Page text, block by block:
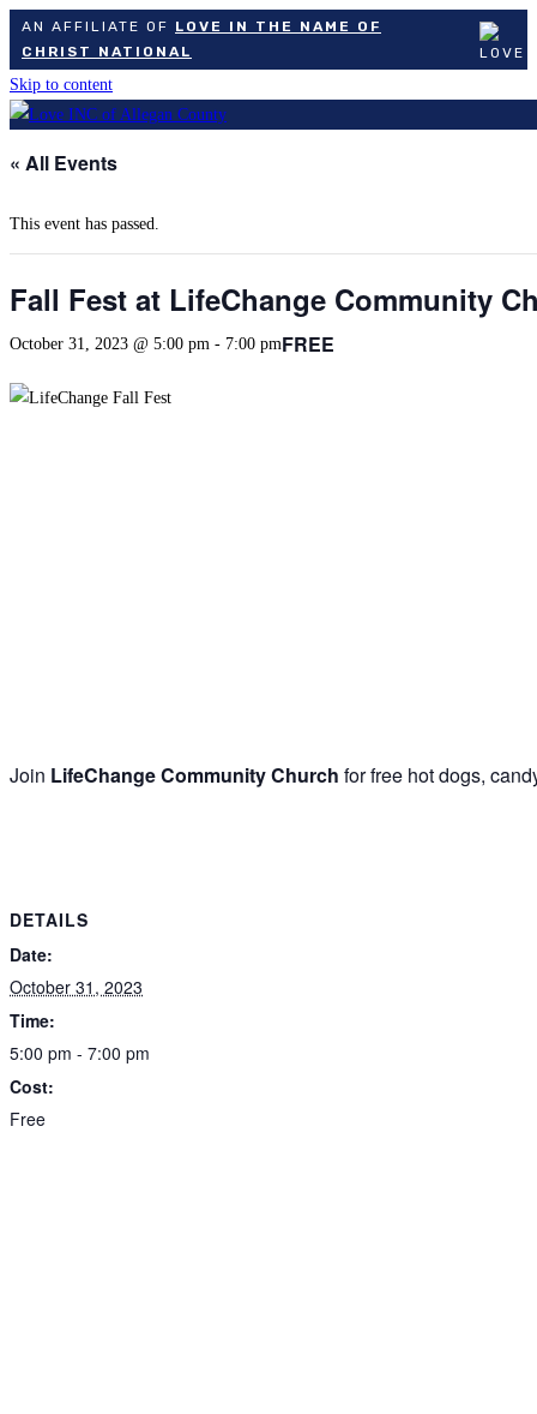
AN AFFILIATE OF LOVE IN THE NAME OF
CHRIST NATIONAL
Skip to content
« All Events
This event has passed.
Fall Fest at LifeChange Community
October 31, 2023 @ 5:00 pm - 7:00 pmFREE
Join LifeChange Community Church for free hot dogs,
DETAILS
Date:
October 31, 2023
Time:
5:00 pm - 7:00 pm
Cost:
Free